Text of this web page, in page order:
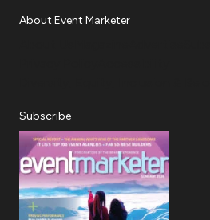
About Event Marketer
Subscribe